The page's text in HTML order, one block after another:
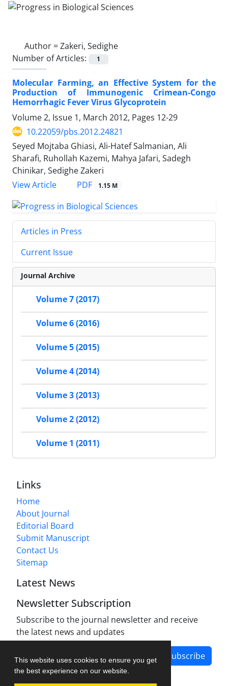
This website uses cookies to ensure you get
the best experience on our website.
Author =Zakeri, Sedighe
Number of Articles:
1
Molecular Farming, an Effective System for the
Production of Immunogenic Crimean-Congo
Hemorrhagic Fever Virus Glycoprotein
Volume 2, Issue 1, March 2012, Pages 12-29
10.22059/pbs.2012.24821
Seyed Mojtaba Ghiasi, Ali-Hatef Salmanian, Ali
Sharafi, Ruhollah Kazemi, Mahya Jafari, Sadegh
Chinikar, Sedighe Zakeri
View Article
PDF 1.15 M
Articles in Press
Current Issue
Journal Archive
Volume 7 (2017)
Volume 6 (2016)
Volume 5 (2015)
Volume 4 (2014)
Volume 3 (2013)
Volume 2 (2012)
Volume 1 (2011)
Links
Home
About Journal
Editorial Board
Submit Manuscript
Contact Us
Sitemap
Latest News
Newsletter Subscription
Subscribe to the journal newsletter and receive
the latest news and updates
Subscribe